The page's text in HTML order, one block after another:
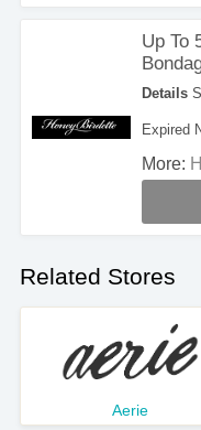
Up To
Details
Look!
Expired
More:
Related Stores
Aerie